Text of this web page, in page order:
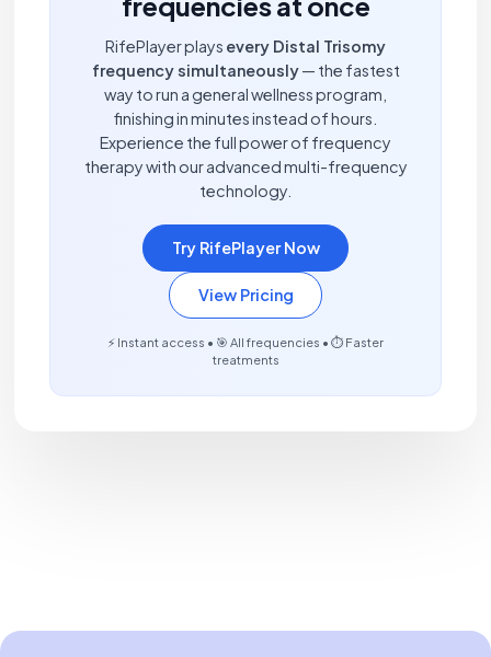
RifePlayer plays every Distal Trisomy
frequency simultaneously— the fastest
way to run a general wellness program,
finishing in minutes instead of hours.
Experience the full power of frequency
therapy with our advanced multi-frequency
technology.
Try RifePlayer Now
View Pricing
⚡ Instant access • 🎯 All frequencies • ⏱️ Faster
treatments